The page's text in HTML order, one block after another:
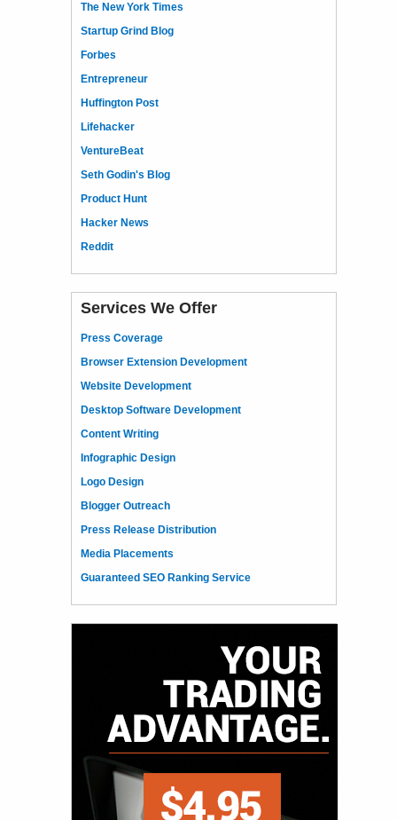
The New York Times
Startup Grind Blog
Forbes
Entrepreneur
Huffington Post
Lifehacker
VentureBeat
Seth Godin's Blog
Product Hunt
Hacker News
Reddit
Services We Offer
Press Coverage
Browser Extension Development
Website Development
Desktop Software Development
Content Writing
Infographic Design
Logo Design
Blogger Outreach
Press Release Distribution
Media Placements
Guaranteed SEO Ranking Service